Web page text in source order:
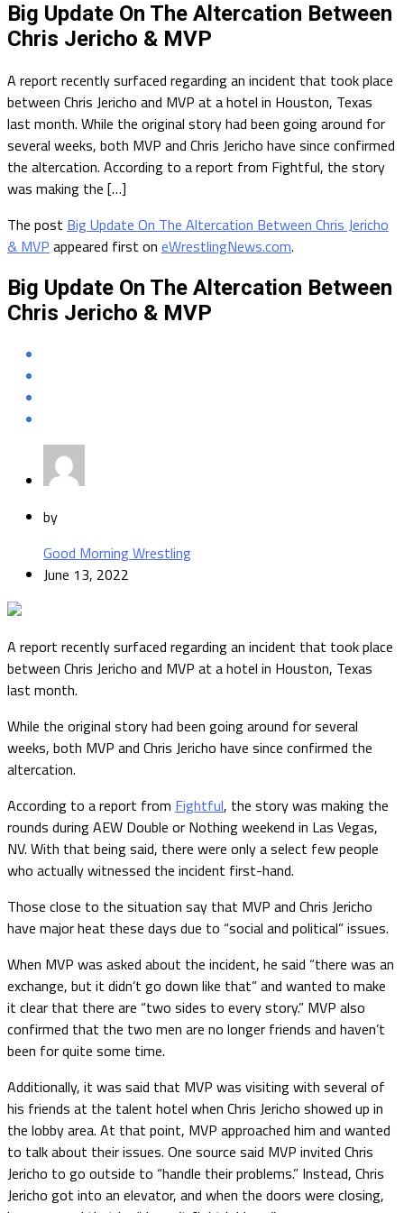
Big Update On The Altercation Between
Chris Jericho & MVP
A report recently surfaced regarding an incident that took place
between Chris Jericho and MVP at a hotel in Houston, Texas
last month. While the original story had been going around for
several weeks, both MVP and Chris Jericho have since confirmed
the altercation. According to a report from Fightful, the story
was making the […]
The post Big Update On The Altercation Between Chris Jericho
& MVP appeared first on eWrestlingNews.com.
Big Update On The Altercation Between
Chris Jericho & MVP
by
Good Morning Wrestling
June 13, 2022
A report recently surfaced regarding an incident that took place
between Chris Jericho and MVP at a hotel in Houston, Texas
last month.
While the original story had been going around for several
weeks, both MVP and Chris Jericho have since confirmed the
altercation.
According to a report from Fightful, the story was making the
rounds during AEW Double or Nothing weekend in Las Vegas,
NV. With that being said, there were only a select few people
who actually witnessed the incident first-hand.
Those close to the situation say that MVP and Chris Jericho
have major heat these days due to “social and political” issues.
When MVP was asked about the incident, he said “there was an
exchange, but it didn’t go down like that” and wanted to make
it clear that there are “two sides to every story.” MVP also
confirmed that the two men are no longer friends and haven’t
been for quite some time.
Additionally, it was said that MVP was visiting with several of
his friends at the talent hotel when Chris Jericho showed up in
the lobby area. At that point, MVP approached him and wanted
to talk about their issues. One source said MVP invited Chris
Jericho to go outside to “handle their problems.” Instead, Chris
Jericho got into an elevator, and when the doors were closing,